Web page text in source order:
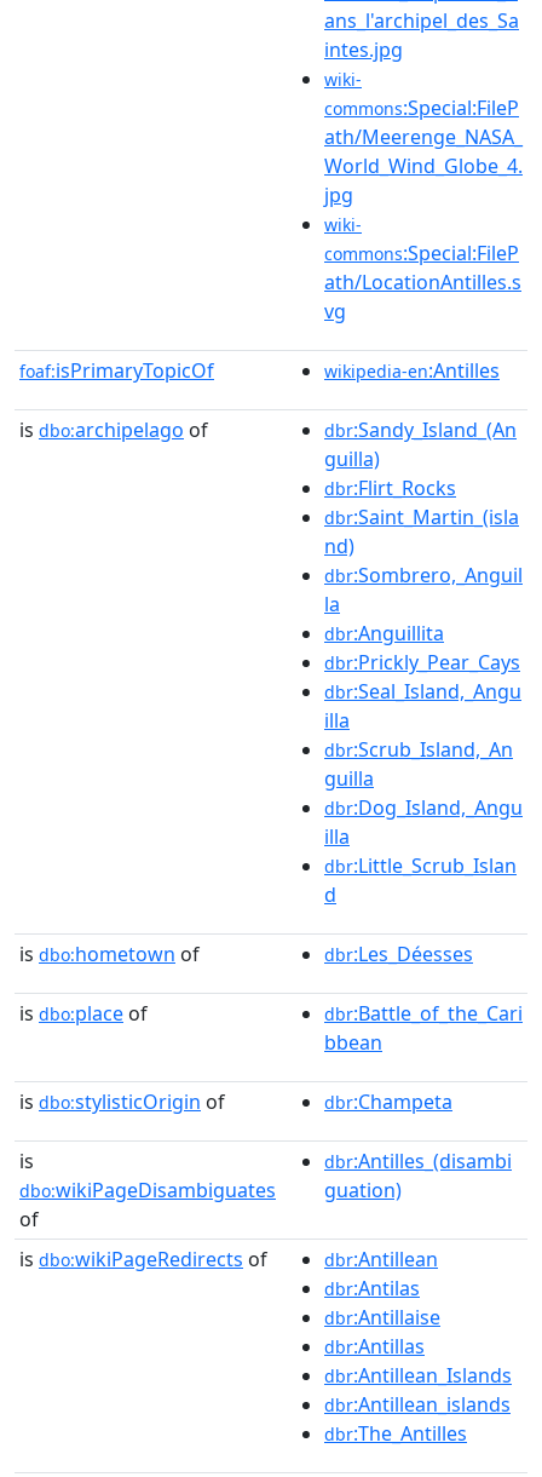
ans_l'archipel_des_Sa
intes.jpg
wiki-
commons:Special:FileP
ath/Meerenge_NASA_
World_Wind_Globe_4.
jpg
wiki-
commons:Special:FileP
ath/LocationAntilles.s
vg
foaf:isPrimaryTopicOf wikipedia-en:Antilles
is dbo:archipelago of dbr:Sandy_Island_(An
guilla)
dbr:Flirt_Rocks
dbr:Saint_Martin_(isla
nd)
dbr:Sombrero,_Anguil
la
dbr:Anguillita
dbr:Prickly_Pear_Cays
dbr:Seal_Island,_Angu
illa
dbr:Scrub_Island,_An
guilla
dbr:Dog_Island,_Angu
illa
dbr:Little_Scrub_Islan
d
is dbo:hometown of dbr:Les_Déesses
is dbo:place of dbr:Battle_of_the_Cari
bbean
is dbo:stylisticOrigin of dbr:Champeta
is
dbo:wikiPageDisambiguates
of
dbr:Antilles_(disambi
guation)
is dbo:wikiPageRedirects of dbr:Antillean
dbr:Antilas
dbr:Antillaise
dbr:Antillas
dbr:Antillean_Islands
dbr:Antillean_islands
dbr:The_Antilles